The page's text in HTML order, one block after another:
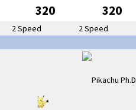
320 320
2 Speed 2 Speed